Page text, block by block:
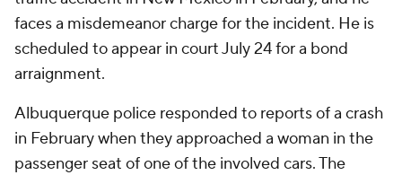
faces a misdemeanor charge for the incident. He is
scheduled to appear in court July 24 for a bond
arraignment.
Albuquerque police responded to reports of a crash
in February when they approached a woman in the
passenger seat of one of the involved cars. The